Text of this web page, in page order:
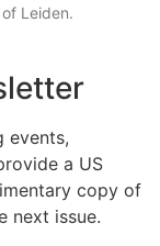
Leiden.
events,
a US
copy of
next issue.